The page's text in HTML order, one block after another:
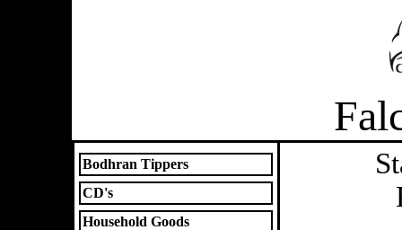
Bodhran Tippers
CD's
Household Goods